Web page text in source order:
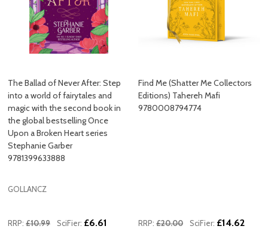
The Ballad of Never After: Step
into a world of fairytales and
magic with the second book in
the global bestselling Once
Upon a Broken Heart series
Stephanie Garber
9781399633888
GOLLANCZ
RRP: £10.99 SciFier: £6.61
Find Me (Shatter Me Collectors
Editions) Tahereh Mafi
9780008794774
RRP: £20.00 SciFier: £14.62